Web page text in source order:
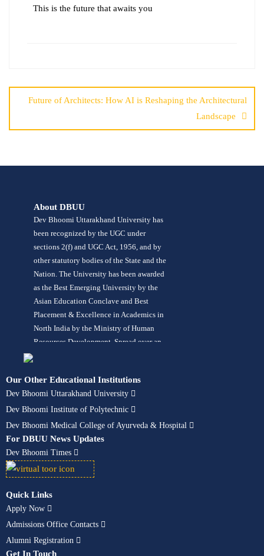
This is the future that awaits you
Future of Architects: How AI is Reshaping the Architectural
Landscape
About DBUU
Dev Bhoomi Uttarakhand University has
been recognized by the UGC under
sections 2(f) and UGC Act, 1956, and by
other statutory bodies of the State and the
Nation. The University has been awarded
as the Best Emerging University by the
Asian Education Conclave and Best
Placement & Excellence in Academics in
North India by the Ministry of Human
Resources Development. Spread over an
than 120 programs in its 10 constituent
schools in fields like Engineering,
Management, Pharmacy, Computer
Applications, Animation, Hotel
Management, Design, Architecture,
Ayurveda – BAMS, Paramedical, Nursing,
Hospital Administration, Fashion Design,
Mass Communication, Journalism,
Liberal Arts, Allied Sciences, Agriculture,
Polytechnic, Aerospace Engineering,
by UGC, PCI, INC, UAU, IPC, NCISM,
Our Other Educational Institutions
Dev Bhoomi Uttarakhand University
Dev Bhoomi Institute of Polytechnic
Dev Bhoomi Medical College of Ayurveda & Hospital
For DBUU News Updates
Dev Bhoomi Times
Quick Links
Apply Now
Admissions Office Contacts
Alumni Registration
Get In Touch